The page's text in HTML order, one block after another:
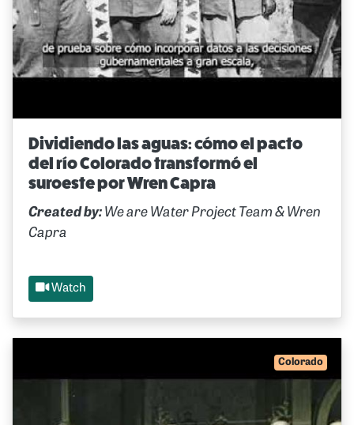
Dividiendo las aguas: cómo el pacto
del río Colorado transformó el
suroeste por Wren Capra
Created by: We are Water Project Team & Wren
Capra
Watch
Colorado